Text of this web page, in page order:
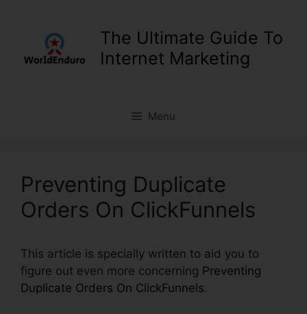
The Ultimate Guide To
Internet Marketing
Menu
Preventing Duplicate
Orders On ClickFunnels
This article is specially written to aid you to
figure out even more concerning Preventing
Duplicate Orders On ClickFunnels.